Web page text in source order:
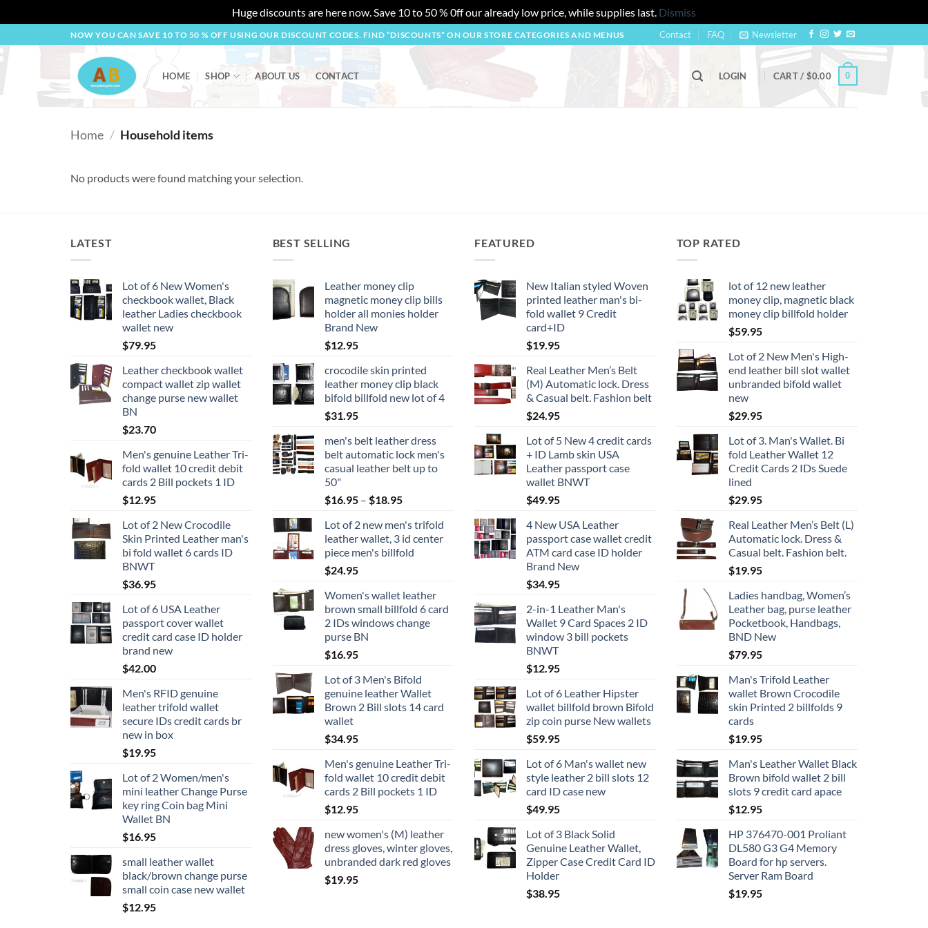
Huge discounts are here now. Save 10 to 50 % 0ff our already low price, while supplies last. Dismiss
to
NOW YOU CAN SAVE 10 TO 50 % OFF USING OUR DISCOUNT CODES. FIND “DISCOUNTS” ON OUR STORE CATEGORIES AND MENUS Contact FAQ Newsletter
HOME SHOP ABOUT US CONTACT LOGIN CART / $0.00 0
Home / Household items
No products were found matching your selection.
LATEST
Lot of 6 New Women's
checkbook wallet, Black
leather Ladies checkbook
wallet new
$79.95
Leather checkbook wallet
compact wallet zip wallet
change purse new wallet
BN
$23.70
Men's genuine Leather Tri-
fold wallet 10 credit debit
cards 2 Bill pockets 1 ID
$12.95
Lot of 2 New Crocodile
Skin Printed Leather man's
bi fold wallet 6 cards ID
BNWT
$36.95
Lot of 6 USA Leather
passport cover wallet
credit card case ID holder
brand new
$42.00
Men's RFID genuine
leather trifold wallet
secure IDs credit cards br
new in box
$19.95
Lot of 2 Women/men's
mini leather Change Purse
key ring Coin bag Mini
Wallet BN
$16.95
small leather wallet
black/brown change purse
small coin case new wallet
$12.95
BEST SELLING
Leather money clip
magnetic money clip bills
holder all monies holder
Brand New
$12.95
crocodile skin printed
leather money clip black
bifold billfold new lot of 4
$31.95
men's belt leather dress
belt automatic lock men's
casual leather belt up to
50"
$16.95 – $18.95Price
$16.95
through
$18.95
Lot of 2 new men's trifold
leather wallet, 3 id center
piece men's billfold
$24.95
Women's wallet leather
brown small billfold 6 card
2 IDs windows change
purse BN
$16.95
Lot of 3 Men's Bifold
genuine leather Wallet
Brown 2 Bill slots 14 card
wallet
$34.95
Men's genuine Leather Tri-
fold wallet 10 credit debit
cards 2 Bill pockets 1 ID
$12.95
new women's (M) leather
dress gloves, winter gloves,
unbranded dark red gloves
$19.95
FEATURED
New Italian styled Woven
printed leather man's bi-
fold wallet 9 Credit
card+ID
$19.95
Real Leather Men’s Belt
(M) Automatic lock. Dress
& Casual belt. Fashion belt
$24.95
Lot of 5 New 4 credit cards
+ ID Lamb skin USA
Leather passport case
wallet BNWT
$49.95
4 New USA Leather
passport case wallet credit
ATM card case ID holder
Brand New
$34.95
2-in-1 Leather Man's
Wallet 9 Card Spaces 2 ID
window 3 bill pockets
BNWT
$12.95
Lot of 6 Leather Hipster
wallet billfold brown Bifold
zip coin purse New wallets
$59.95
Lot of 6 Man's wallet new
style leather 2 bill slots 12
card ID case new
$49.95
Lot of 3 Black Solid
Genuine Leather Wallet,
Zipper Case Credit Card ID
Holder
$38.95
TOP RATED
lot of 12 new leather
money clip, magnetic black
money clip billfold holder
$59.95
Lot of 2 New Men's High-
end leather bill slot wallet
unbranded bifold wallet
new
$29.95
Lot of 3. Man's Wallet. Bi
fold Leather Wallet 12
Credit Cards 2 IDs Suede
lined
$29.95
Real Leather Men’s Belt (L)
Automatic lock. Dress &
Casual belt. Fashion belt.
$19.95
Ladies handbag, Women’s
Leather bag, purse leather
Pocketbook, Handbags,
BND New
$79.95
Man's Trifold Leather
wallet Brown Crocodile
skin Printed 2 billfolds 9
cards
$19.95
Man's Leather Wallet Black
Brown bifold wallet 2 bill
slots 9 credit card apace
$12.95
HP 376470-001 Proliant
DL580 G3 G4 Memory
Board for hp servers.
Server Ram Board
$19.95